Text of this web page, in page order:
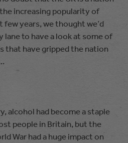
increasing popularity of
years, we thought we’d
lane to have a look at some of
that have gripped the nation
alcohol had become a staple
people in Britain, but the
War had a huge impact on